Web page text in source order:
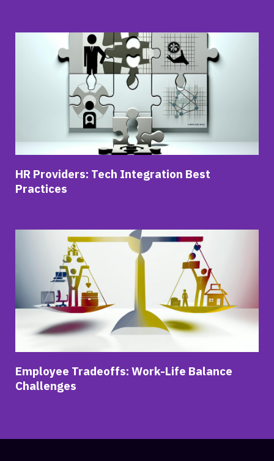
HR Providers: Tech Integration Best
Practices
Employee Tradeoffs: Work-Life Balance
Challenges